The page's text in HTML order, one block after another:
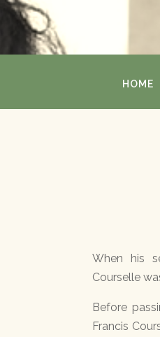
HOME
When his
Courselle
Before
Francis